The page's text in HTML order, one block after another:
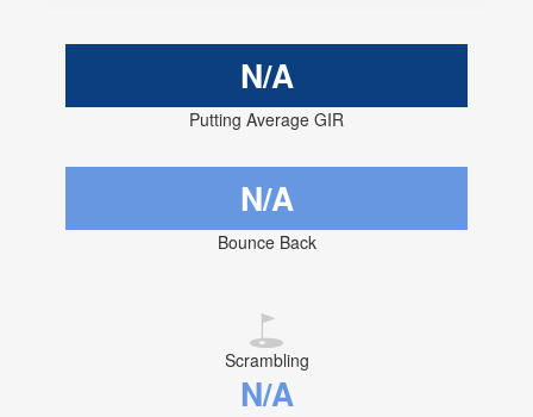
N/A
Putting Average GIR
N/A
Bounce Back
Scrambling
N/A